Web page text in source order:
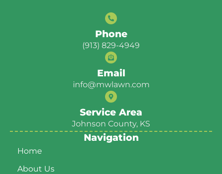
Phone
(913) 829-4949
Email
info@mwlawn.com
Service Area
Johnson County, KS
Navigation
Home
About Us